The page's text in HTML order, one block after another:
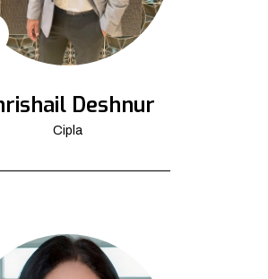
Deshnur
Cipla